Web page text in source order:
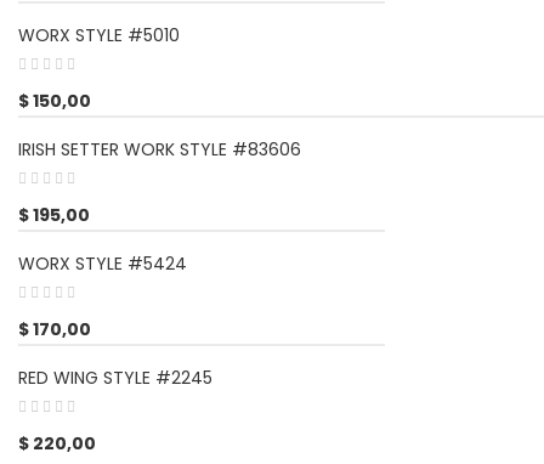
WORX STYLE #5010
$150,00
IRISH SETTER WORK STYLE #83606
$195,00
WORX STYLE #5424
$170,00
RED WING STYLE #2245
$ 220,00